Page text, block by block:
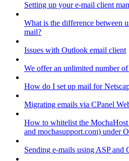
Setting up your e-mail client
What is the difference between
mail?
Issues with Outlook email client
We offer an unlimited number
How do I set up mail for
Migrating emails via CPanel
How to whitelist the
and mochasupport.com) under
Sending e-mails using ASP and